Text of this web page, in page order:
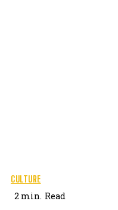
CULTURE
2 min. Read